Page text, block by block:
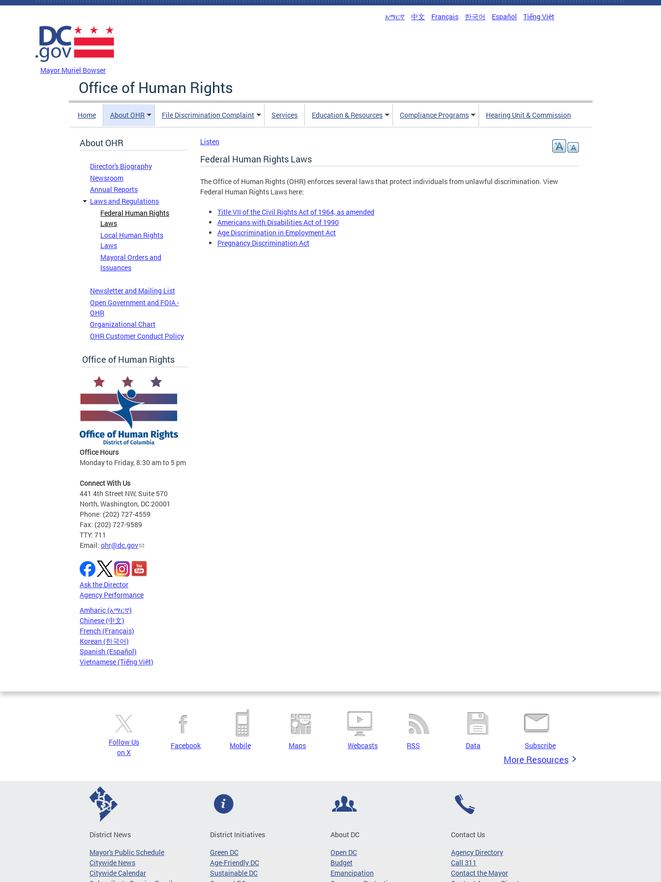
Skip to main content
አማርኛ 中文 Français 한국어 Español Tiếng Việt
Mayor Muriel Bowser
Office of Human Rights
Home About OHR File Discrimination Complaint Services Education & Resources Compliance Programs Hearing Unit & Commission
About OHR
Director's Biography
Newsroom
Annual Reports
Laws and Regulations
Federal Human Rights
Laws
Local Human Rights
Laws
Mayoral Orders and
Issuances
Newsletter and Mailing List
Open Government and FOIA -
OHR
Organizational Chart
OHR Customer Conduct Policy
Office of Human Rights
Office Hours
Monday to Friday, 8:30 am to 5 pm
Connect With Us
441 4th Street NW, Suite 570
North, Washington, DC 20001
Phone: (202) 727-4559
Fax: (202) 727-9589
TTY: 711
Email: ohr@dc.gov
Ask the Director
Agency Performance
Amharic (አማርኛ)
Chinese (中文)
French (Français)
Korean (한국어)
Spanish (Español)
Vietnamese (Tiếng Việt)
Listen
Federal Human Rights Laws
The Office of Human Rights (OHR) enforces several laws that protect individuals from unlawful discrimination. View
Federal Human Rights Laws here:
Title VII of the Civil Rights Act of 1964, as amended
Americans with Disabilities Act of 1990
Age Discrimination in Employment Act
Pregnancy Discrimination Act
Follow Us
on X
Facebook Mobile Maps Webcasts RSS Data Subscribe
More Resources
District News
Mayor's Public Schedule
Citywide News
Citywide Calendar
District Initiatives
Green DC
Age-Friendly DC
Sustainable DC
About DC
Open DC
Budget
Emancipation
Contact Us
Agency Directory
Call 311
Contact the Mayor